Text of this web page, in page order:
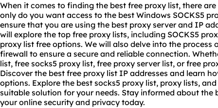
When it comes to finding the best free proxy list, there
only do you want access to the best Windows SOCKS5
ensure that you are using the best proxy server and IP
will explore the top free proxy lists, including SOCKS5
proxy list free options. We will also delve into the process
firewall to ensure a secure and reliable connection.
list, free socks5 proxy list, free proxy server list, or free
Discover the best free proxy list IP addresses and learn
options. Explore the best socks5 proxy list, proxy lists,
suitable solution for your needs. Stay informed about the
your online security and privacy today.